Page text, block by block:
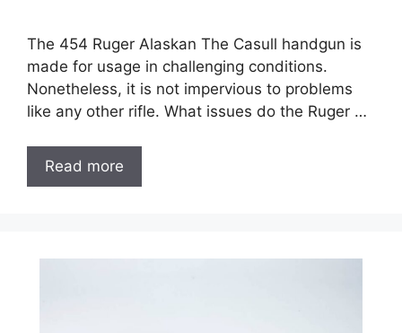
The 454 Ruger Alaskan The Casull handgun is
made for usage in challenging conditions.
Nonetheless, it is not impervious to problems
like any other rifle. What issues do the Ruger …
Read more